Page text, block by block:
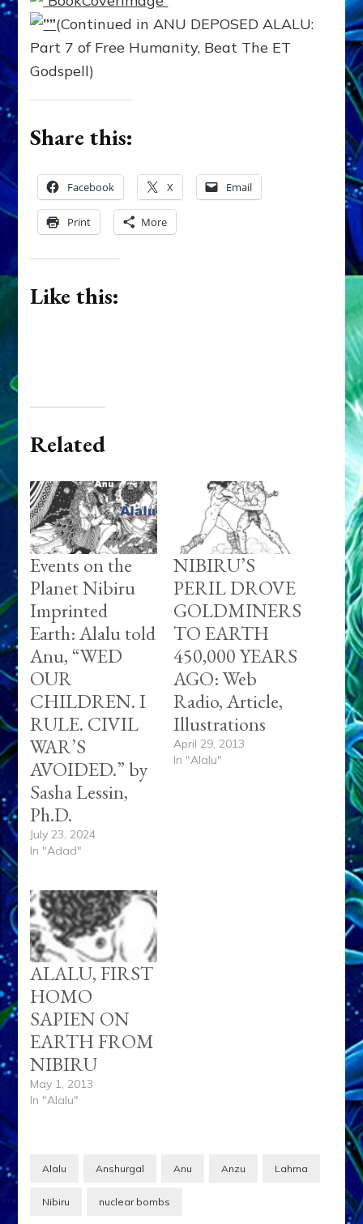
(Continued in ANU DEPOSED ALALU:
Part 7 of Free Humanity, Beat The ET
Godspell)
Share this:
Facebook X Email
Print More
Like this:
Related
Events on the
Planet Nibiru
Imprinted
Earth: Alalu told
Anu, “WED
OUR
CHILDREN. I
RULE. CIVIL
WAR’S
AVOIDED.” by
Sasha Lessin,
Ph.D.
July 23, 2024
In "Adad"
NIBIRU’S
PERIL DROVE
GOLDMINERS
TO EARTH
450,000 YEARS
AGO: Web
Radio, Article,
Illustrations
April 29, 2013
In "Alalu"
ALALU, FIRST
HOMO
SAPIEN ON
EARTH FROM
NIBIRU
May 1, 2013
In "Alalu"
Alalu Anshurgal Anu Anzu Lahma
Nibiru nuclear bombs